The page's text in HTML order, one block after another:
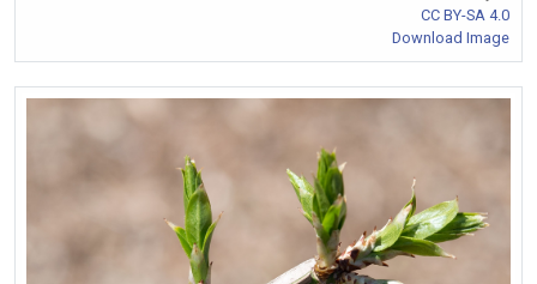
CC BY-SA 4.0
Download Image